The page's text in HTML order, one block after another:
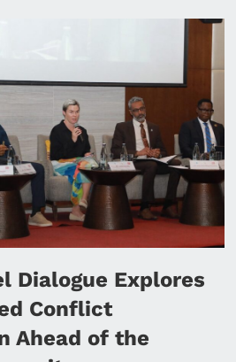
Dialogue Explores
Conflict
Ahead of the